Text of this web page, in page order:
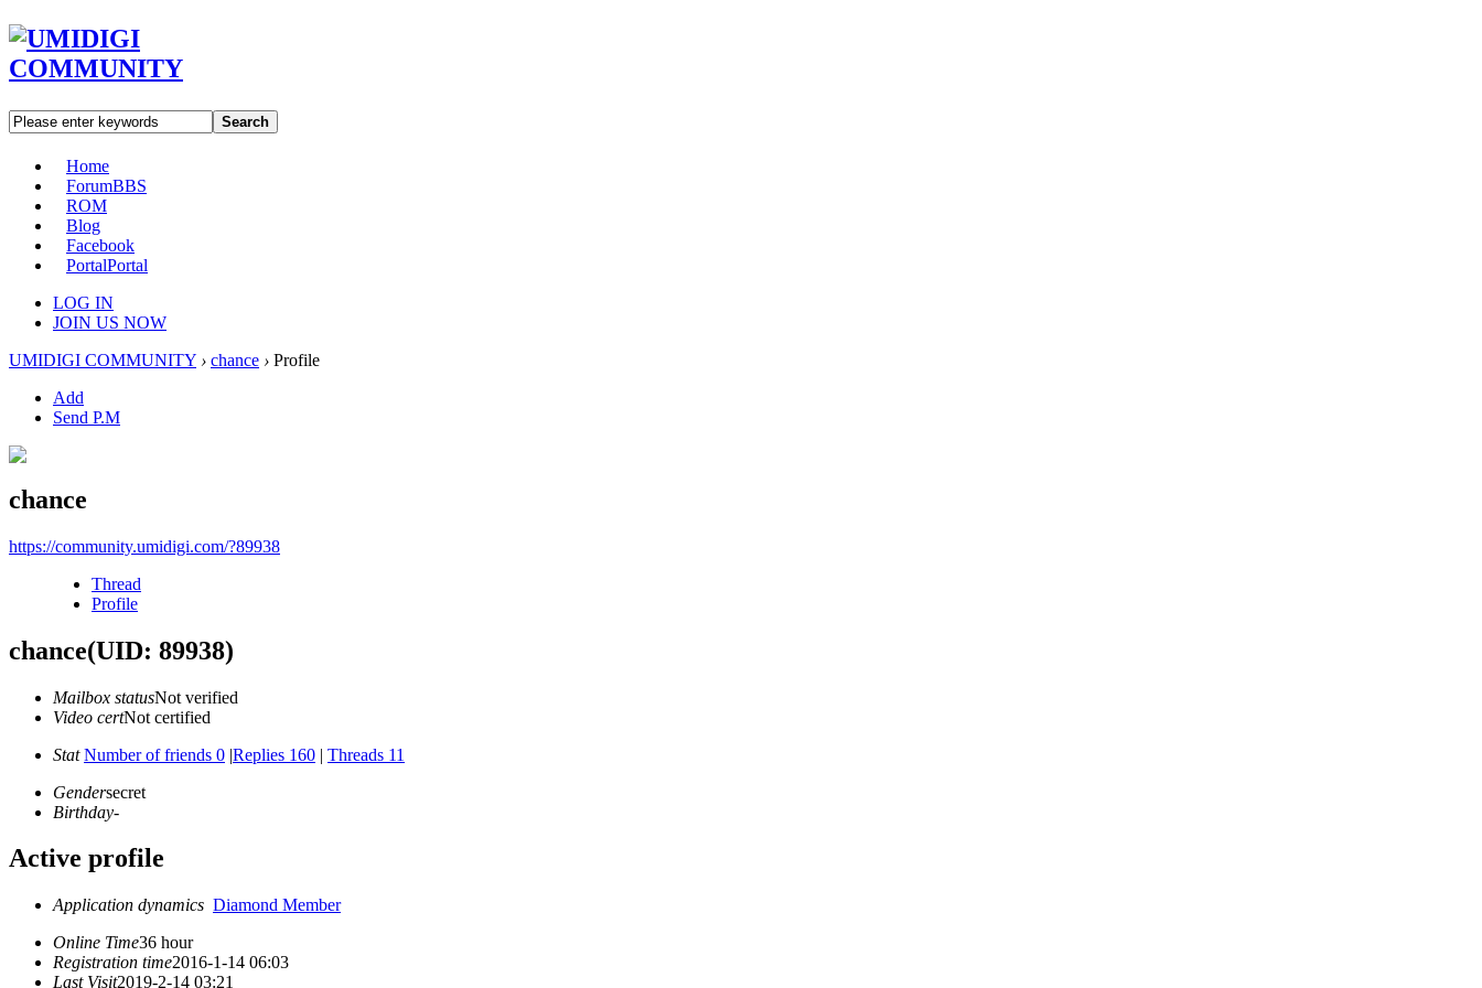
Search
Home
ForumBBS
ROM
Blog
Facebook
PortalPortal
LOG IN
JOIN US NOW
UMIDIGI COMMUNITY › chance › Profile
Add
Send P.M
chance
https://community.umidigi.com/?89938
Thread
Profile
chance(UID: 89938)
Mailbox statusNot verified
Video certNot certified
Stat Number of friends 0 |Replies 160 | Threads 11
Gendersecret
Birthday-
Active profile
Application dynamics Diamond Member
Online Time36 hour
Registration time2016-1-14 06:03
Last Visit2019-2-14 03:21